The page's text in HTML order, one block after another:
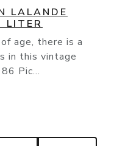
LALANDE
LITER
age, there is a
in this vintage
Pic...